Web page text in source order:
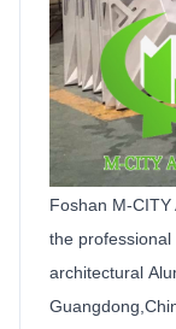
Foshan M-CITY
the
architectural